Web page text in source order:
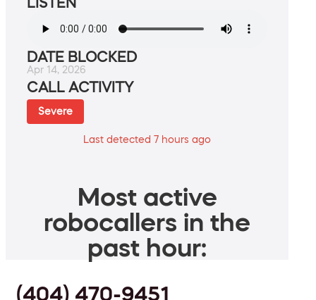
LISTEN
DATE BLOCKED
Apr 14, 2026
CALL ACTIVITY
Severe
Last detected 7 hours ago
Most active
robocallers in the
past hour:
(404) 470-9451